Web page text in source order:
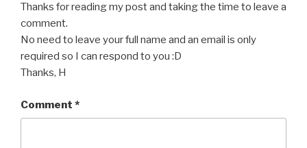
Thanks for reading my post and taking the time to leave a
comment.
No need to leave your full name and an email is only
required so I can respond to you :D
Thanks, H
Comment *